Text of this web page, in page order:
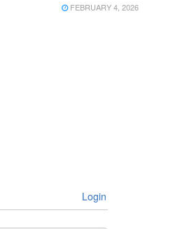
FEBRUARY 4, 2026
Login